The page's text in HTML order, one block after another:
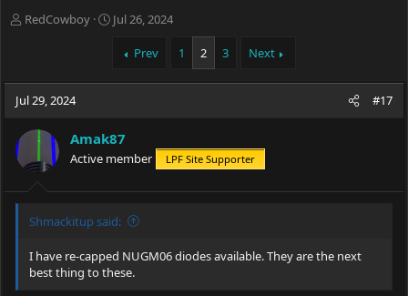
T
a
d
t
r
RedCowboy
S
t
t
e
Jul 26, 2024
Prev 1 2 3 Next
Jul 29, 2024 #17
Amak87
Active member LPF Site Supporter
Shmackitup said:
I have re-capped NUGM06 diodes available. They are the next
best thing to these.